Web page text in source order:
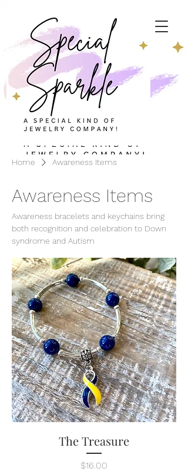
Home Awareness Items
Awareness Items
Awareness bracelets and keychains bring
both recognition and celebration to Down
syndrome and Autism
The Treasure
Price
$16.00